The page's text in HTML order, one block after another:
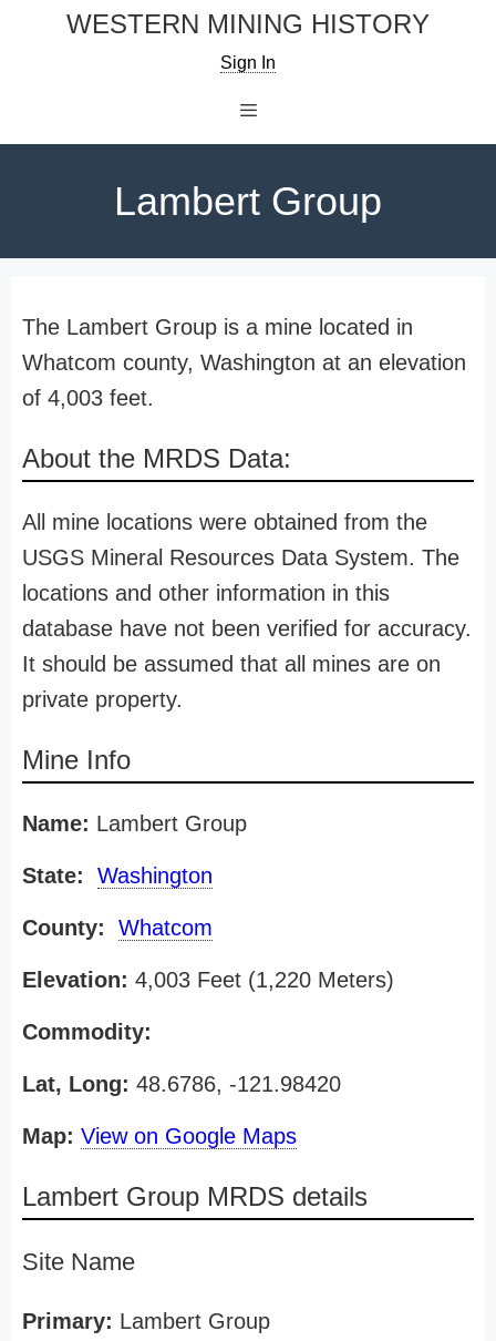
WESTERN MINING HISTORY
Sign In
Lambert Group
The Lambert Group is a mine located in
Whatcom county, Washington at an elevation
of 4,003 feet.
About the MRDS Data:
All mine locations were obtained from the
USGS Mineral Resources Data System. The
locations and other information in this
database have not been verified for accuracy.
It should be assumed that all mines are on
private property.
Mine Info
Name: Lambert Group
State: Washington
County: Whatcom
Elevation: 4,003 Feet (1,220 Meters)
Commodity:
Lat, Long: 48.6786, -121.98420
Map: View on Google Maps
Lambert Group MRDS details
Site Name
Primary: Lambert Group